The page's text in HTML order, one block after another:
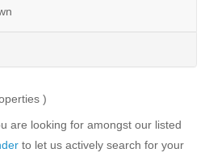
)
are looking for amongst our listed
to let us actively search for your